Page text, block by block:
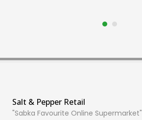
Salt & Pepper Retail
"Sabka Favourite Online Supermarket"